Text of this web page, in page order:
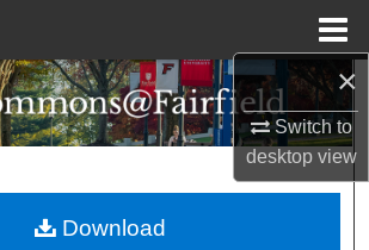
×
Switch to
desktopview
Search
Browse Collections
Download